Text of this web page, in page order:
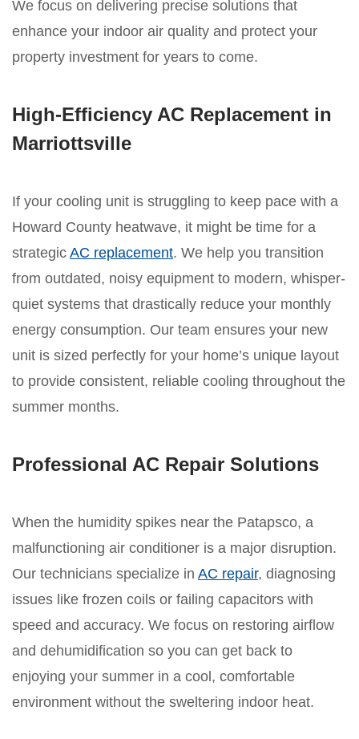
We focus on delivering precise solutions that
enhance your indoor air quality and protect your
property investment for years to come.
High-Efficiency AC Replacement in
Marriottsville
If your cooling unit is struggling to keep pace with a
Howard County heatwave, it might be time for a
strategic AC replacement. We help you transition
from outdated, noisy equipment to modern, whisper-
quiet systems that drastically reduce your monthly
energy consumption. Our team ensures your new
unit is sized perfectly for your home’s unique layout
to provide consistent, reliable cooling throughout the
summer months.
Professional AC Repair Solutions
When the humidity spikes near the Patapsco, a
malfunctioning air conditioner is a major disruption.
Our technicians specialize in AC repair, diagnosing
issues like frozen coils or failing capacitors with
speed and accuracy. We focus on restoring airflow
and dehumidification so you can get back to
enjoying your summer in a cool, comfortable
environment without the sweltering indoor heat.